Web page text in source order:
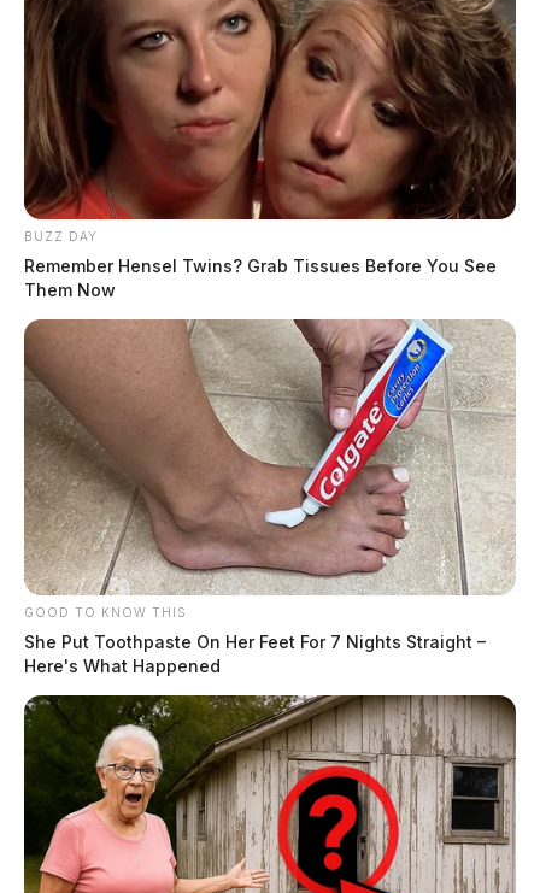
BUZZ DAY
Remember Hensel Twins? Grab Tissues Before You See
Them Now
GOOD TO KNOW THIS
She Put Toothpaste On Her Feet For 7 Nights Straight –
Here's What Happened